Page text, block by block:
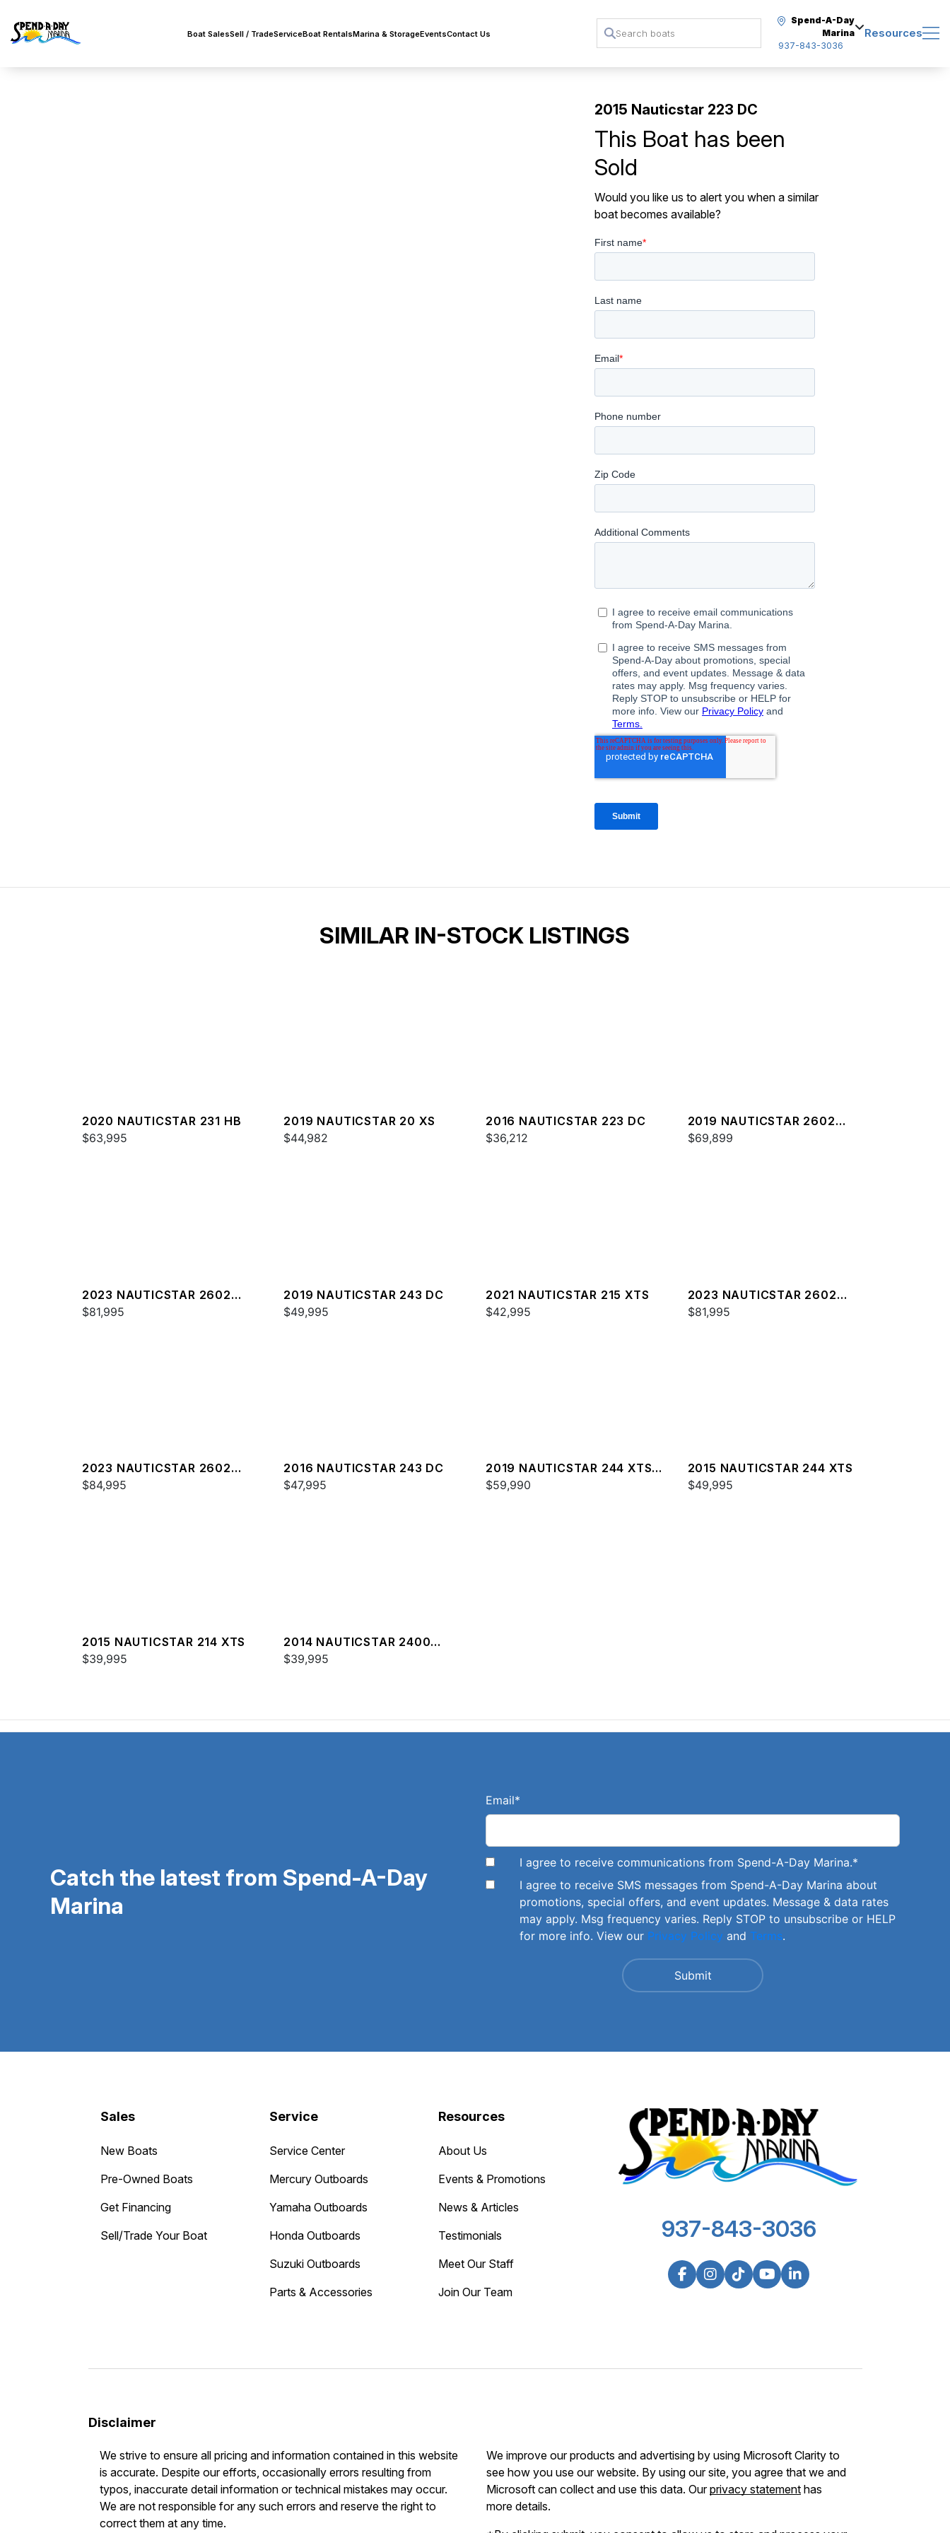
Boat SalesSell / TradeServiceBoat RentalsMarina & StorageEventsContact Us
Spend-A-Day
Marina
937-843-3036
Resources
2015 Nauticstar 223 DC
This Boat has been
Sold
Would you like us to alert you when a similar
boat becomes available?
SIMILAR IN-STOCK LISTINGS
2020 NAUTICSTAR 231 HB
$63,995
2019 NAUTICSTAR 20 XS
$44,982
2016 NAUTICSTAR 223 DC
$36,212
2019 NAUTICSTAR 2602
LEGACY
$69,899
2023 NAUTICSTAR 2602
LEGACY DLX
$81,995
2019 NAUTICSTAR 243 DC
$49,995
2021 NAUTICSTAR 215 XTS
$42,995
2023 NAUTICSTAR 2602
LEGACY DLX
$81,995
2023 NAUTICSTAR 2602
LEGACY
$84,995
2016 NAUTICSTAR 243 DC
$47,995
2019 NAUTICSTAR 244 XTS
DELUXE
$59,990
2015 NAUTICSTAR 244 XTS
$49,995
2015 NAUTICSTAR 214 XTS
$39,995
2014 NAUTICSTAR 2400
SPORT
$39,995
Catch the latest from Spend-A-Day
Marina
Email*
I agree to receive communications from Spend-A-Day Marina.*
I agree to receive SMS messages from Spend-A-Day Marina about
promotions, special offers, and event updates. Message & data rates
may apply. Msg frequency varies. Reply STOP to unsubscribe or HELP
for more info. View our Privacy Policy and Terms.
Sales
New Boats
Pre-Owned Boats
Get Financing
Sell/Trade Your Boat
Service
Service Center
Mercury Outboards
Yamaha Outboards
Honda Outboards
Suzuki Outboards
Parts & Accessories
Resources
About Us
Events & Promotions
News & Articles
Testimonials
Meet Our Staff
Join Our Team
937-843-3036
Disclaimer
We strive to ensure all pricing and information contained in this website
is accurate. Despite our efforts, occasionally errors resulting from
typos, inaccurate detail information or technical mistakes may occur.
We are not responsible for any such errors and reserve the right to
correct them at any time.
We improve our products and advertising by using Microsoft Clarity to
see how you use our website. By using our site, you agree that we and
Microsoft can collect and use this data. Ourprivacy statement has
more details.